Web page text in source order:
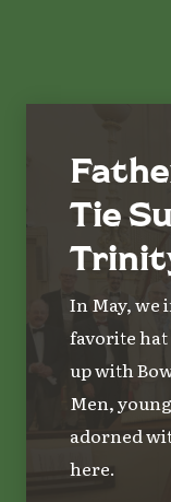
Tie
In May, we
favorite hat
up with
Men,
adorned
here.